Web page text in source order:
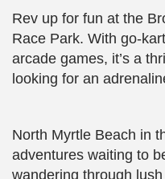
Rev up for fun at the
Race Park. With go-
arcade games, it’s a
looking for an
North Myrtle Beach in
adventures waiting to
wandering through